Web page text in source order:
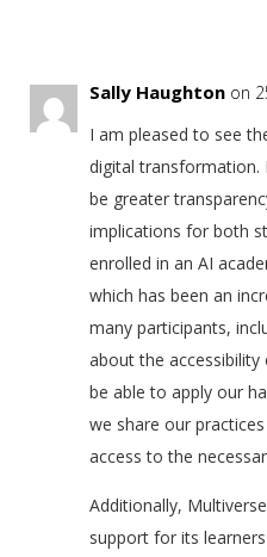
Sally Haughton on
I am pleased to see
digital transformation.
be greater
implications for both
enrolled in an AI
which has been an
many participants,
about the
be able to apply our
we share our
access to the
Additionally,
support for its